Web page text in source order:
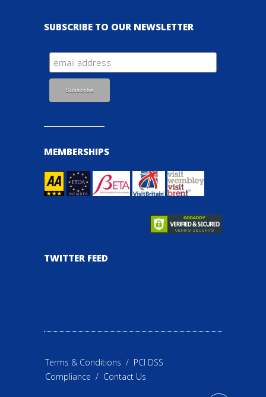
SUBSCRIBE TO OUR NEWSLETTER
MEMBERSHIPS
TWITTER FEED
Terms & Conditions / PCI DSS
Compliance / Contact Us